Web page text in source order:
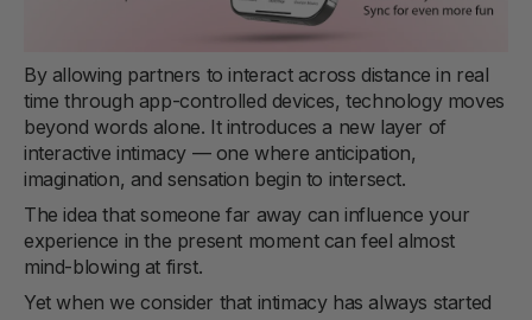
By allowing partners to interact across distance in real
time through app-controlled devices, technology moves
beyond words alone. It introduces a new layer of
interactive intimacy — one where anticipation,
imagination, and sensation begin to intersect.
The idea that someone far away can influence your
experience in the present moment can feel almost
mind-blowing at first.
Yet when we consider that intimacy has always started